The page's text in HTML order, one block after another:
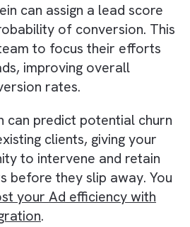
Salesforce CRM is the
your growing media and
.
Scoring and
can help your sales
by predicting which
convert.
data on customer